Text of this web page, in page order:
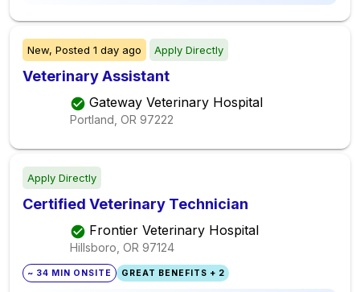
New, Posted 1 day ago Apply Directly
Veterinary Assistant
Gateway Veterinary Hospital
Portland, OR 97222
Apply Directly
Certified Veterinary Technician
Frontier Veterinary Hospital
Hillsboro, OR 97124
~ 34 MIN ONSITE GREAT BENEFITS + 2